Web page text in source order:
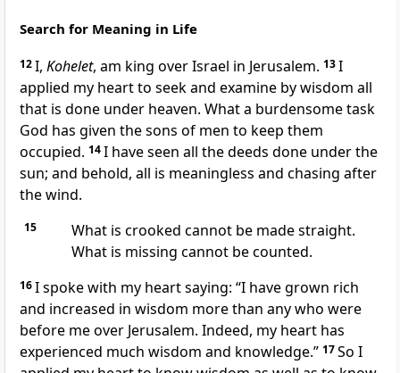
Search for Meaning in Life
12I, Kohelet, am king over Israel in Jerusalem. 13I
applied my heart to seek and examine by wisdom all
that is done under heaven. What a burdensome task
God has given the sons of men to keep them
occupied. 14I have seen all the deeds done under the
sun; and behold, all is meaningless and chasing after
the wind.
15
What is crooked cannot be made straight.
What is missing cannot be counted.
16I spoke with my heart saying: “I have grown rich
and increased in wisdom more than any who were
before me over Jerusalem. Indeed, my heart has
experienced much wisdom and knowledge.” 17So I